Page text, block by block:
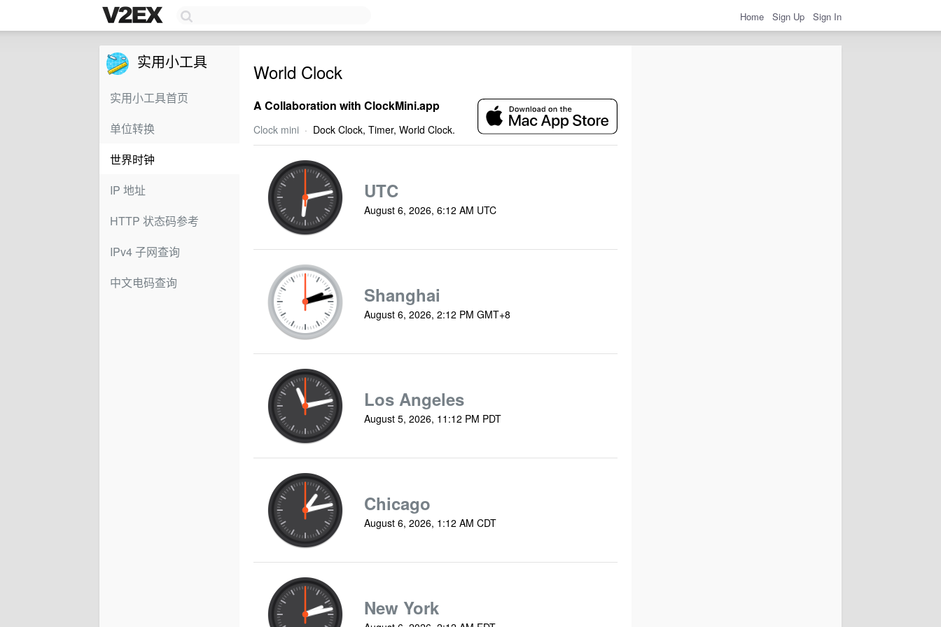
Home Sign Up Sign In
实用小工具
实用小工具首页
单位转换
世界时钟
IP 地址
HTTP 状态码参考
IPv4 子网查询
中文电码查询
World Clock
A Collaboration with ClockMini.app
Clock mini · Dock Clock, Timer, World Clock.
UTC
August 6, 2026, 6:12 AM UTC
Shanghai
August 6, 2026, 2:12 PM GMT+8
Los Angeles
August 5, 2026, 11:12 PM PDT
Chicago
August 6, 2026, 1:12 AM CDT
New York